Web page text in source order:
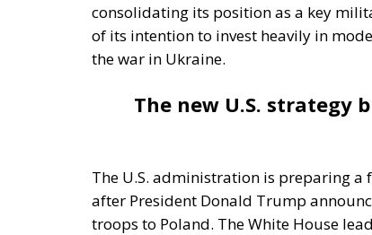
consolidating its position as a key
of its intention to invest heavily in
the war in Ukraine.
The new U.S. strategy
The U.S. administration is preparing
after President Donald Trump
troops to Poland. The White House